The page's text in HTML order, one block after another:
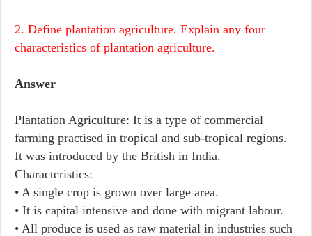
2. Define plantation agriculture. Explain any four
characteristics of plantation agriculture.
Answer
Plantation Agriculture: It is a type of commercial
farming practised in tropical and sub-tropical regions.
It was introduced by the British in India.
Characteristics:
• A single crop is grown over large area.
• It is capital intensive and done with migrant labour.
• All produce is used as raw material in industries such